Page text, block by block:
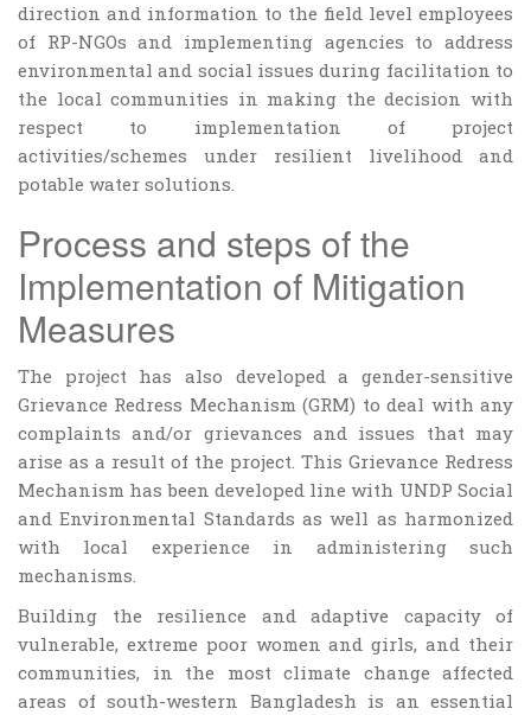
direction and information to the field level employees
of RP-NGOs and implementing agencies to address
environmental and social issues during facilitation to
the local communities in making the decision with
respect to implementation of project
activities/schemes under resilient livelihood and
potable water solutions.
Process and steps of the
Implementation of Mitigation
Measures
The project has also developed a gender-sensitive
Grievance Redress Mechanism (GRM) to deal with any
complaints and/or grievances and issues that may
arise as a result of the project. This Grievance Redress
Mechanism has been developed line with UNDP Social
and Environmental Standards as well as harmonized
with local experience in administering such
mechanisms.
Building the resilience and adaptive capacity of
vulnerable, extreme poor women and girls, and their
communities, in the most climate change affected
areas of south-western Bangladesh is an essential